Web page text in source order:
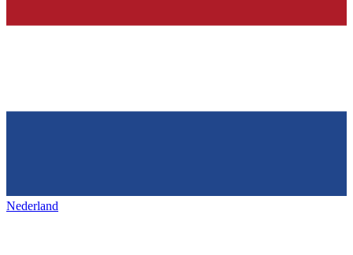
Nederland